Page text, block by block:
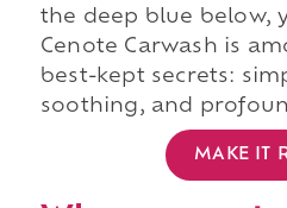
the deep blue below,
Cenote Carwash is
best-kept secrets:
soothing, and
MAKE IT